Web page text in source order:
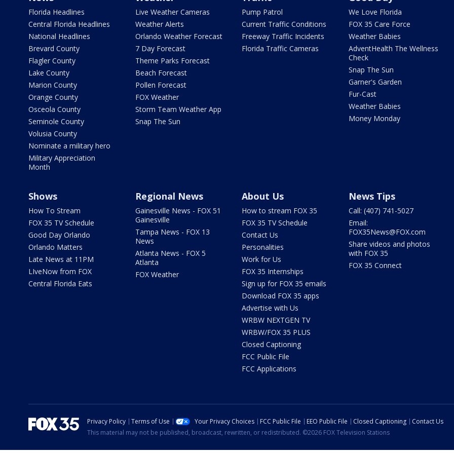
Florida Headlines
Central Florida Headlines
National Headlines
Brevard County
Flagler County
Lake County
Marion County
Orange County
Osceola County
Seminole County
Volusia County
Nominate a military hero
Military Appreciation
Month
Live Weather Cameras
Weather Alerts
Orlando Weather Forecast
7 Day Forecast
Theme Parks Forecast
Beach Forecast
Pollen Forecast
FOX Weather
Storm Team Weather App
Snap The Sun
Pump Patrol
Current Traffic Conditions
Freeway Traffic Incidents
Florida Traffic Cameras
We Love Florida
FOX 35 Care Force
Weather Babies
AdventHealth The Wellness
Check
Snap The Sun
Garner's Garden
Fur-Cast
Weather Babies
Money Monday
Shows
How To Stream
FOX 35 TV Schedule
Good Day Orlando
Orlando Matters
Late News at 11PM
LIveNow from FOX
Central Florida Eats
Regional News
Gainesville News - FOX 51
Gainesville
Tampa News - FOX 13
News
Atlanta News - FOX 5
Atlanta
FOX Weather
About Us
How to stream FOX 35
FOX 35 TV Schedule
Contact Us
Personalities
Work for Us
FOX 35 Internships
Sign up for FOX 35 emails
Download FOX 35 apps
Advertise with Us
WRBW NEXTGEN TV
WRBW/FOX 35 PLUS
Closed Captioning
FCC Public File
FCC Applications
News Tips
Call: (407) 741-5027
Email:
FOX35News@FOX.com
Share videos and photos
with FOX 35
FOX 35 Connect
Privacy Policy Terms of Use Your Privacy Choices FCC Public File EEO Public File Closed Captioning
Contact Us
This material may not be published, broadcast, rewritten, or redistributed. ©2026 FOX Television Stations